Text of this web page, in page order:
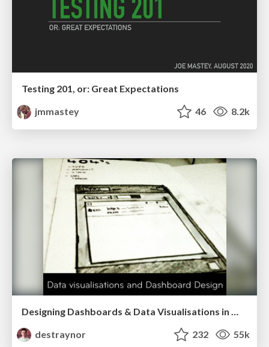
Testing 201, or: Great Expectations
jmmastey
46 8.2k
Designing Dashboards & Data Visualisations in Web Apps
destraynor
232 55k